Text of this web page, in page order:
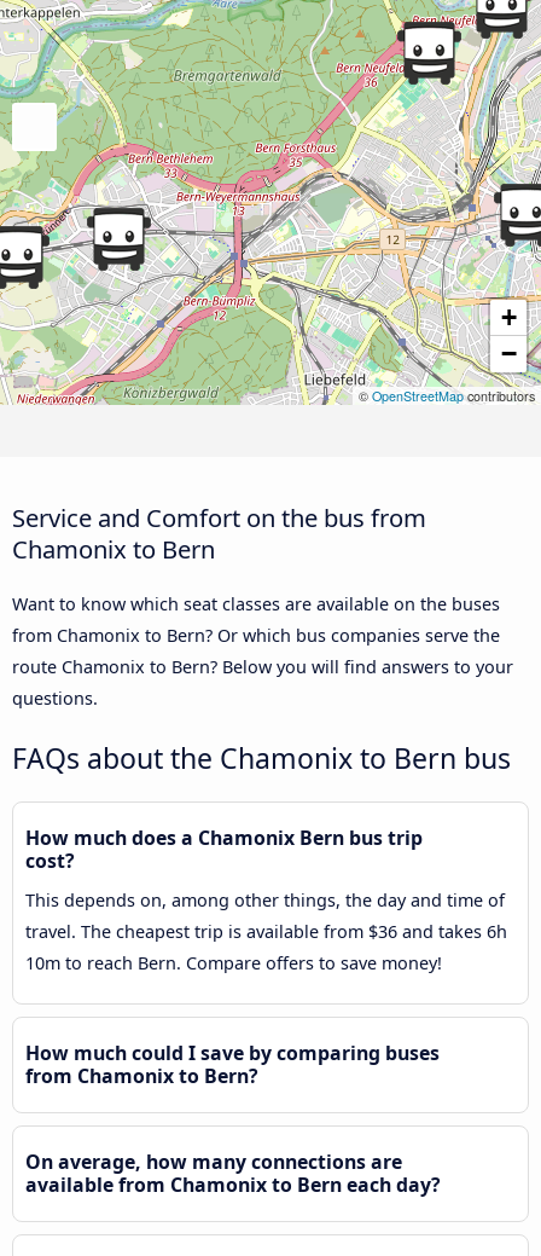
+
−
© OpenStreetMapcontributors
Service and Comfort on the bus from
Chamonix to Bern
Want to know which seat classes are available on the buses
from Chamonix to Bern? Or which bus companies serve the
route Chamonix to Bern? Below you will find answers to your
questions.
FAQs about the Chamonix to Bern bus
How much does a Chamonix Bern bus trip
cost?
This depends on, among other things, the day and time of
travel. The cheapest trip is available from $36 and takes 6h
10m to reach Bern. Compare offers to save money!
How much could I save by comparing buses
from Chamonix to Bern?
On average, how many connections are
available from Chamonix to Bern each day?